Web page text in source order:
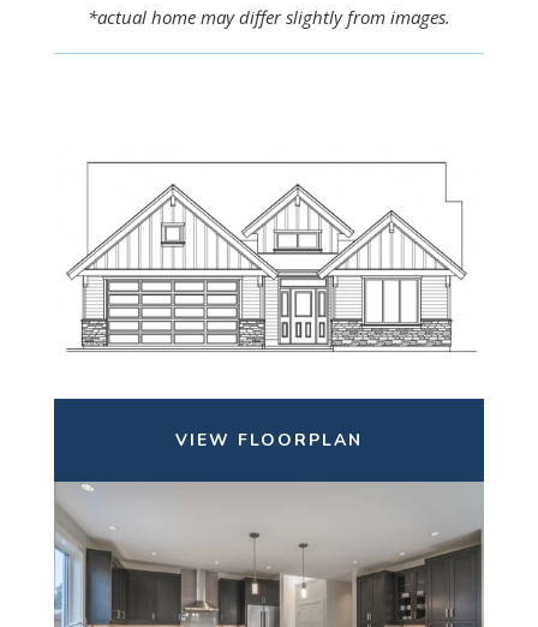
*actual home may differ slightly from images.
VIEW FLOORPLAN